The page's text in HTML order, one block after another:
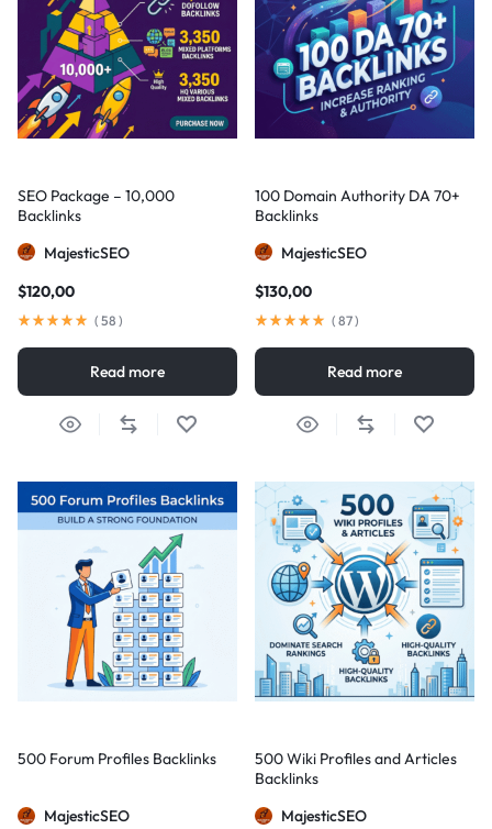
SEO Package – 10,000
Backlinks
MajesticSEO
$120,00
( 58 )
Read more
100 Domain Authority DA 70+
Backlinks
MajesticSEO
$130,00
( 87)
Read more
500 Forum Profiles Backlinks
MajesticSEO
500 Wiki Profiles and Articles
Backlinks
MajesticSEO